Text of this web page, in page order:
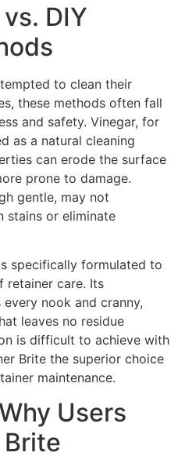
DIY
to clean their
these methods often fall
and safety. Vinegar, for
as a natural cleaning
can erode the surface
prone to damage.
gentle, may not
stains or eliminate
specifically formulated to
retainer care. Its
nook and cranny,
leaves no residue
is difficult to achieve with
Brite the superior choice
maintenance.
Users
Brite